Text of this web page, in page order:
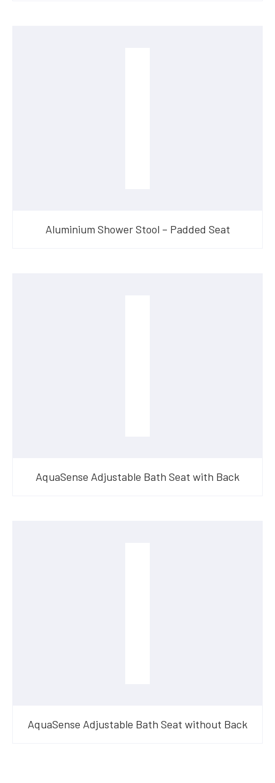
Aluminium Shower Stool – Padded Seat
AquaSense Adjustable Bath Seat with Back
AquaSense Adjustable Bath Seat without Back